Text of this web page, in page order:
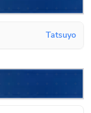
Tatsuyo